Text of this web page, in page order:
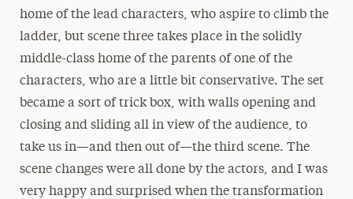
home of the lead characters, who aspire to climb the
ladder, but scene three takes place in the solidly
middle-class home of the parents of one of the
characters, who are a little bit conservative. The set
became a sort of trick box, with walls opening and
closing and sliding all in view of the audience, to
take us in—and then out of—the third scene. The
scene changes were all done by the actors, and I was
very happy and surprised when the transformation